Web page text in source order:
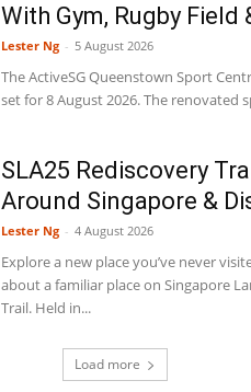
With Gym, Rugby Field
Lester Ng - 5 August 2026
The ActiveSG Queenstown Sport
set for 8 August 2026. The renovated
SLA25 Rediscovery
Around Singapore &
Lester Ng - 4 August 2026
Explore a new place you’ve never
about a familiar place on Singapore
Trail. Held in...
Load more